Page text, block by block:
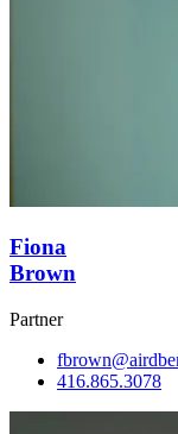
Fiona
Brown
Partner
416.865.3078